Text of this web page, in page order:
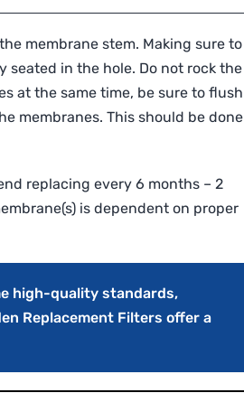
membrane stem. Making sure to
in the hole. Do not rock the
at the same time, be sure to flush
membranes. This should be done
replacing every 6 months – 2
is dependent on proper
high-quality standards,
Replacement Filters offer a